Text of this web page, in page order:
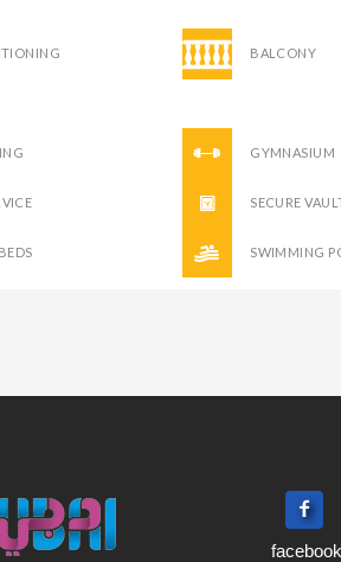
BALCONY
GYMNASIUM
SECURE
SWIMMING